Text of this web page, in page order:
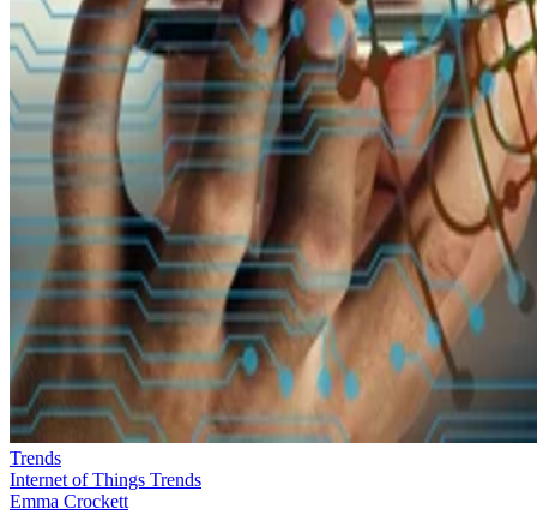
Trends
Internet of Things Trends
Emma Crockett